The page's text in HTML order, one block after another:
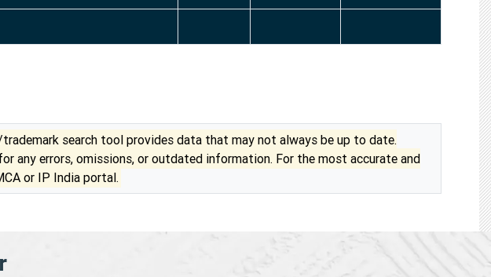
search tool provides data that may not always be up to date.
any errors, omissions, or outdated information. For the most accurate and
or IP India portal.